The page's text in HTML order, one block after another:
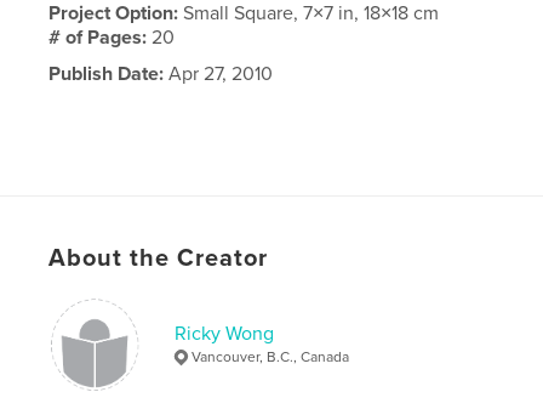
Project Option:Small Square, 7×7 in, 18×18 cm
# of Pages:20
Publish Date: Apr 27, 2010
About the Creator
Ricky Wong
Vancouver, B.C., Canada